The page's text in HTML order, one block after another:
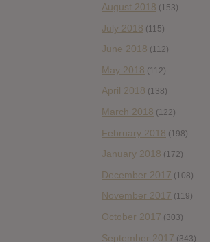
August 2018 (153)
July 2018 (115)
June 2018 (112)
May 2018 (112)
April 2018 (138)
March 2018 (122)
February 2018 (198)
January 2018 (172)
December 2017 (108)
November 2017 (119)
October 2017 (303)
September 2017 (343)